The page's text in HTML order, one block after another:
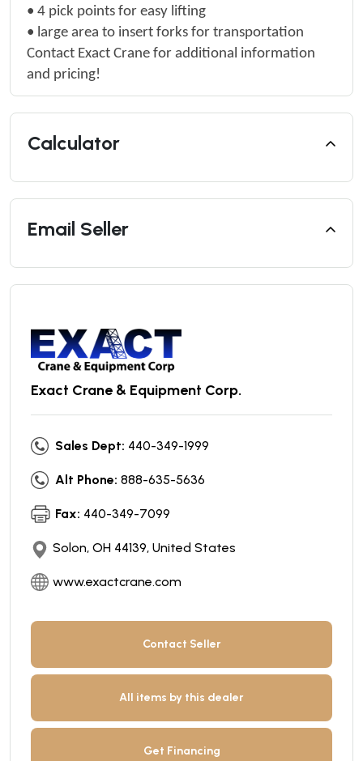
• 4 pick points for easy lifting
• large area to insert forks for transportation
Contact Exact Crane for additional information
and pricing!
Calculator
Email Seller
Exact Crane & Equipment Corp.
Sales Dept: 440-349-1999
Alt Phone: 888-635-5636
Fax: 440-349-7099
Solon, OH 44139, United States
www.exactcrane.com
Contact Seller
All items by this dealer
Get Financing